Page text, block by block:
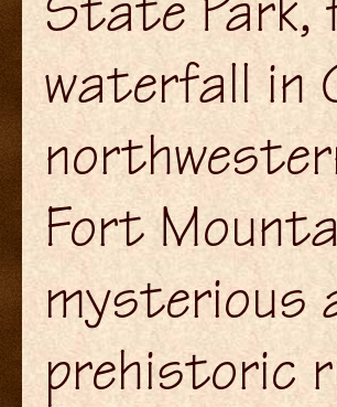
waterfall in
Fort
mysterious
prehistoric